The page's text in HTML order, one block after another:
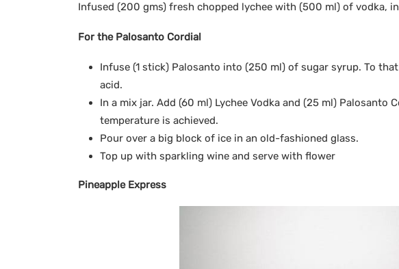
Infused (200 gms) fresh chopped lychee with (500 ml) of vodka,
For the Palosanto Cordial
Infuse (1 stick) Palosanto into (250 ml) of sugar syrup. To
acid.
In a mix jar. Add (60 ml) Lychee Vodka and (25 ml) Palosanto
temperature is achieved.
Pour over a big block of ice in an old-fashioned glass.
Top up with sparkling wine and serve with flower
Pineapple Express